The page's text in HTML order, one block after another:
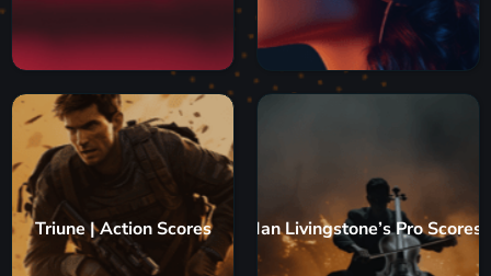
Triune | Action Scores Ian Livingstone’s Pro Scores